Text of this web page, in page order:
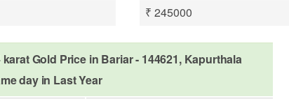
₹ 245000
karat Gold Price in Bariar - 144621, Kapurthala
day in Last Year